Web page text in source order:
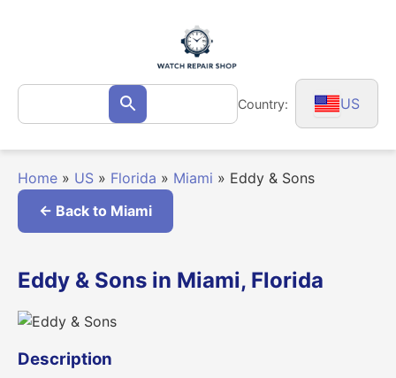
Search
for: Search Country: US
Home » US » Florida » Miami » Eddy & Sons
← Back to Miami
Eddy & Sons in Miami, Florida
Description